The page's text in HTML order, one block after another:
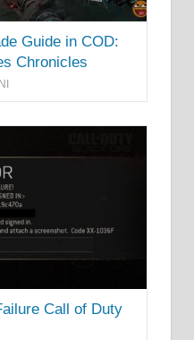
Guide in COD:
Chronicles
Call of Duty